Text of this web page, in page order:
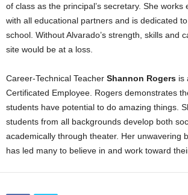
of class as the principal’s secretary. She works
with all educational partners and is dedicated
school. Without Alvarado’s strength, skills and
site would be at a loss.
Career-Technical Teacher Shannon Rogers is
Certificated Employee. Rogers demonstrates
students have potential to do amazing things.
students from all backgrounds develop both
academically through theater. Her unwavering
has led many to believe in and work toward